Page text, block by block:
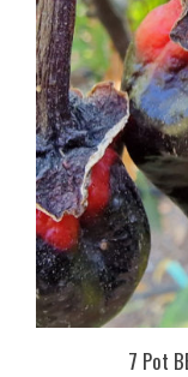
7 Pot